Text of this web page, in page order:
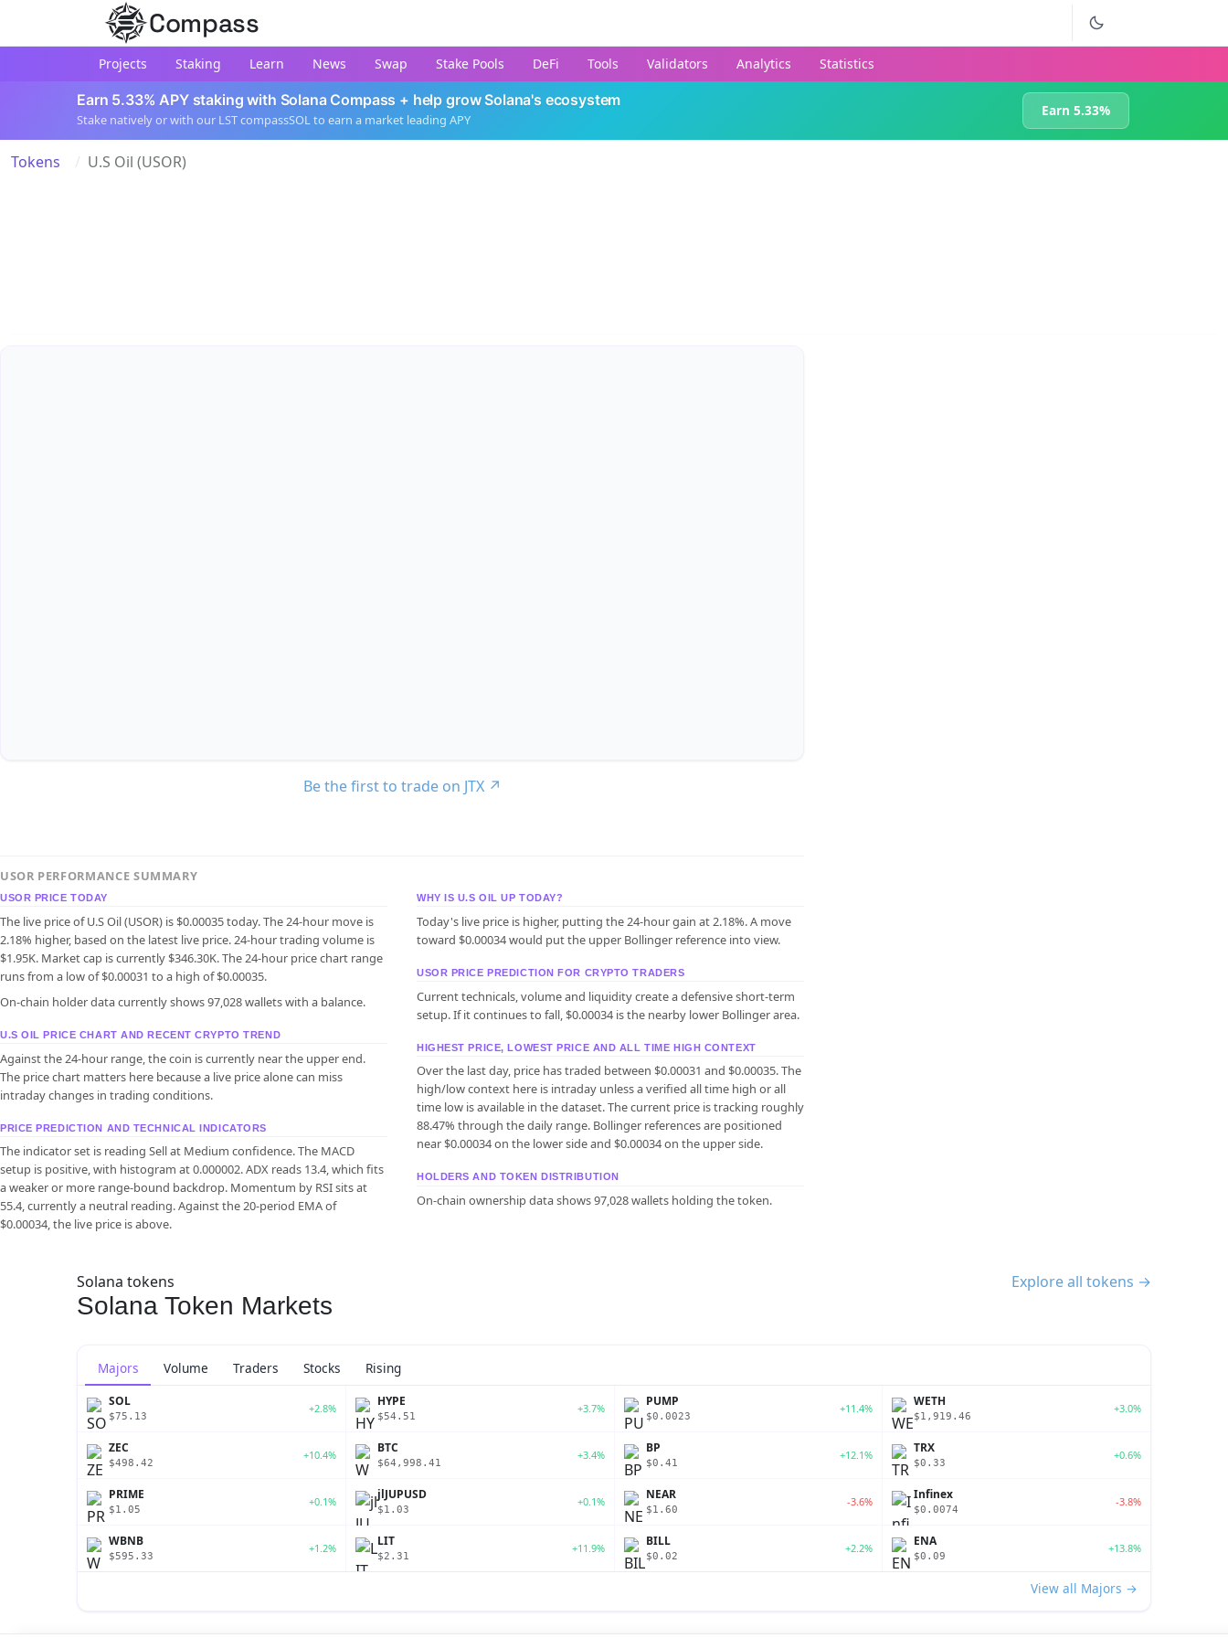
Compass
Projects Staking Learn News Swap Stake Pools DeFi Tools Validators Analytics Statistics
Earn 5.33% APY staking with Solana Compass + help grow Solana's ecosystem
Stake natively or with our LST compassSOL to earn a market leading APY
Earn 5.33%
Tokens U.S Oil (USOR)
Be the first to trade on JTX ↗
USOR PERFORMANCE SUMMARY
USOR PRICE TODAY
The live price of U.S Oil (USOR) is $0.00035 today. The 24-hour move is
2.18% higher, based on the latest live price. 24-hour trading volume is
$1.95K. Market cap is currently $346.30K. The 24-hour price chart range
runs from a low of $0.00031 to a high of $0.00035.
On-chain holder data currently shows 97,028 wallets with a balance.
U.S OIL PRICE CHART AND RECENT CRYPTO TREND
Against the 24-hour range, the coin is currently near the upper end.
The price chart matters here because a live price alone can miss
intraday changes in trading conditions.
PRICE PREDICTION AND TECHNICAL INDICATORS
The indicator set is reading Sell at Medium confidence. The MACD
setup is positive, with histogram at 0.000002. ADX reads 13.4, which fits
a weaker or more range-bound backdrop. Momentum by RSI sits at
55.4, currently a neutral reading. Against the 20-period EMA of
$0.00034, the live price is above.
WHY IS U.S OIL UP TODAY?
Today's live price is higher, putting the 24-hour gain at 2.18%. A move
toward $0.00034 would put the upper Bollinger reference into view.
USOR PRICE PREDICTION FOR CRYPTO TRADERS
Current technicals, volume and liquidity create a defensive short-term
setup. If it continues to fall, $0.00034 is the nearby lower Bollinger area.
HIGHEST PRICE, LOWEST PRICE AND ALL TIME HIGH CONTEXT
Over the last day, price has traded between $0.00031 and $0.00035. The
high/low context here is intraday unless a verified all time high or all
time low is available in the dataset. The current price is tracking roughly
88.47% through the daily range. Bollinger references are positioned
near $0.00034 on the lower side and $0.00034 on the upper side.
HOLDERS AND TOKEN DISTRIBUTION
On-chain ownership data shows 97,028 wallets holding the token.
Solana tokens
Solana Token Markets
Explore all tokens →
Majors Volume Traders Stocks Rising
SOL
$75.13
+2.8% HYPE
$54.51
+3.7% PUMP
$0.0023
+11.4% WETH
$1,919.46
+3.0%
ZEC
$498.42
+10.4% BTC
$64,998.41
+3.4% BP
$0.41
+12.1% TRX
$0.33
+0.6%
PRIME
$1.05
+0.1% jlJUPUSD
$1.03
+0.1% NEAR
$1.60
-3.6% Infinex
$0.0074
-3.8%
WBNB
$595.33
+1.2% LIT
$2.31
+11.9% BILL
$0.02
+2.2% ENA
$0.09
+13.8%
View all Majors →